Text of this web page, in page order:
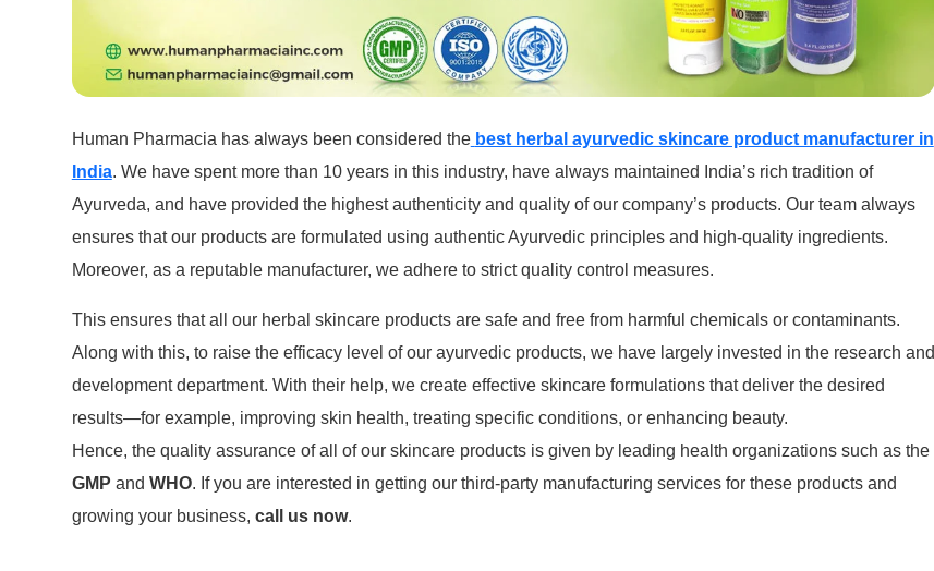
Human Pharmacia has always been considered the best herbal ayurvedic skincare product manufacturer in
India. We have spent more than 10 years in this industry, have always maintained India’s rich tradition of
Ayurveda, and have provided the highest authenticity and quality of our company’s products. Our team always
ensures that our products are formulated using authentic Ayurvedic principles and high-quality ingredients.
Moreover, as a reputable manufacturer, we adhere to strict quality control measures.
This ensures that all our herbal skincare products are safe and free from harmful chemicals or contaminants.
Along with this, to raise the efficacy level of our ayurvedic products, we have largely invested in the research and
development department. With their help, we create effective skincare formulations that deliver the desired
results—for example, improving skin health, treating specific conditions, or enhancing beauty.
Hence, the quality assurance of all of our skincare products is given by leading health organizations such as the
GMP and WHO. If you are interested in getting our third-party manufacturing services for these products and
growing your business, call us now.